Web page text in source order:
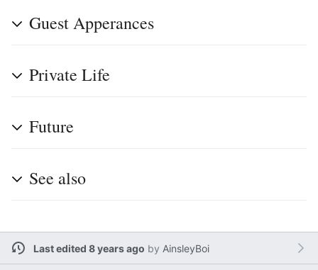
Guest Apperances
Private Life
Future
See also
Last edited 8 years ago by AinsleyBoi